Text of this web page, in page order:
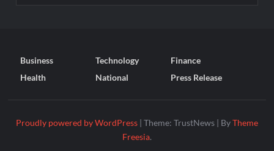
Business Technology
Finance
Health
National Press Release
Proudly powered by WordPress | Theme: TrustNews | ByTheme
Freesia.